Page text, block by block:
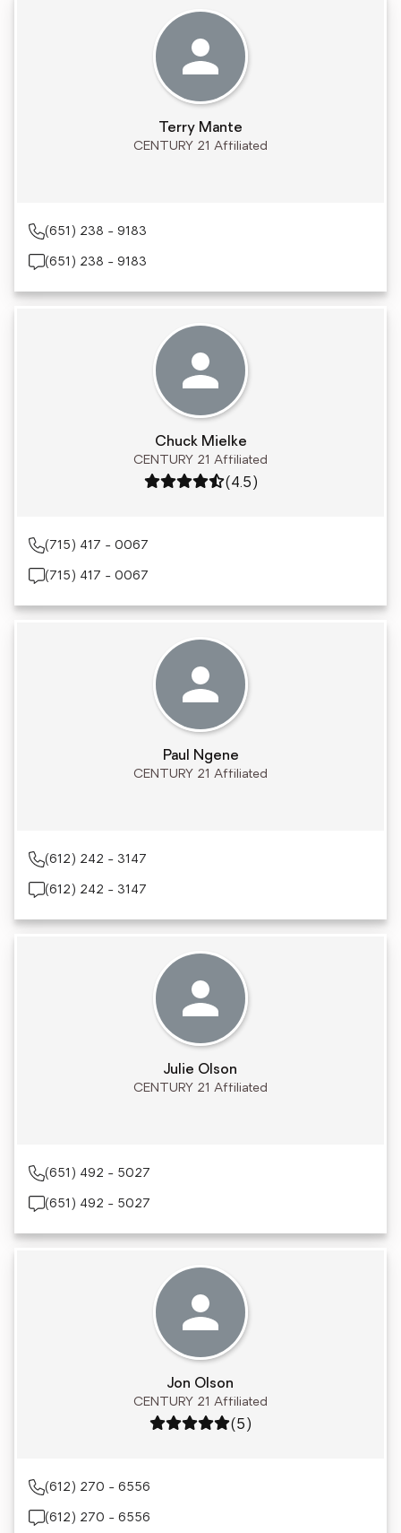
Terry Mante
CENTURY 21 Affiliated
(651) 238 - 9183
(651) 238 - 9183
Chuck Mielke
CENTURY 21 Affiliated
Rating: 4.5 out of 5
(4.5)
(715) 417 - 0067
(715) 417 - 0067
Paul Ngene
CENTURY 21 Affiliated
(612) 242 - 3147
(612) 242 - 3147
Julie Olson
CENTURY 21 Affiliated
(651) 492 - 5027
(651) 492 - 5027
Jon Olson
CENTURY 21 Affiliated
Rating: 5 out of 5
(5)
(612) 270 - 6556
(612) 270 - 6556